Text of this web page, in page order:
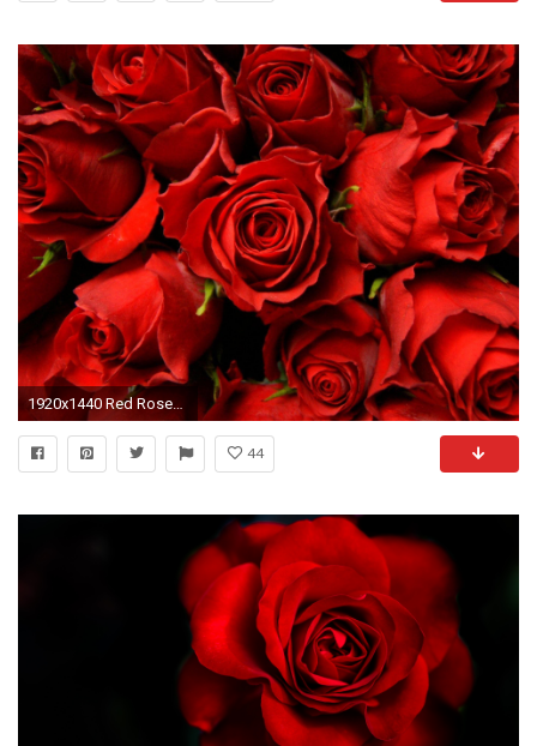
1920x1440 Red Roses Desktop Background - Boomwallpaper.com | HD Images | HD .
44